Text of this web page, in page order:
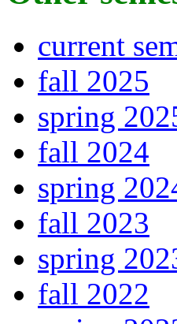
current
fall 2025
spring
fall 2024
spring
fall 2023
spring
fall 2022